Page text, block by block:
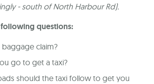
- south of North Harbour Rd).
questions:
baggage claim?
go to get a taxi?
should the taxi follow to get you